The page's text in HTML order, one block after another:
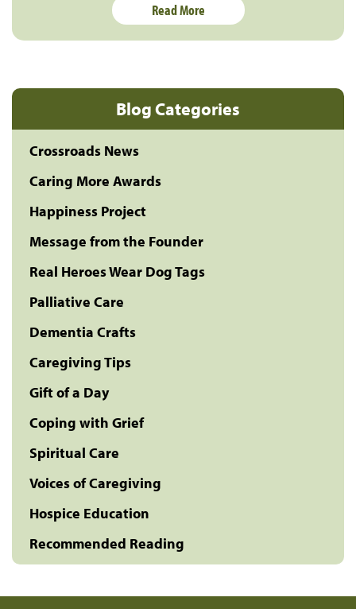
Blog Categories
Crossroads News
Caring More Awards
Happiness Project
Message from the Founder
Real Heroes Wear Dog Tags
Palliative Care
Dementia Crafts
Caregiving Tips
Gift of a Day
Coping with Grief
Spiritual Care
Voices of Caregiving
Hospice Education
Recommended Reading
Read More